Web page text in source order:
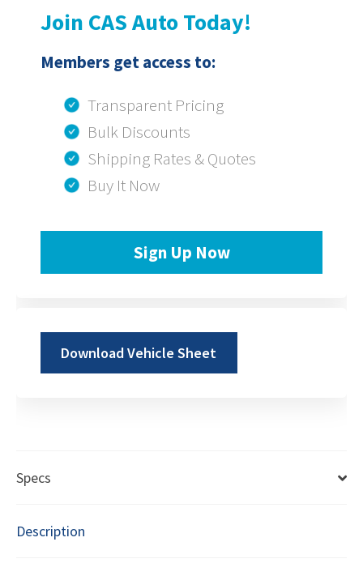
Join CAS Auto Today!
Members get access to:
Transparent Pricing
Bulk Discounts
Shipping Rates & Quotes
Buy It Now
Sign Up Now
Download Vehicle Sheet
Specs
Description